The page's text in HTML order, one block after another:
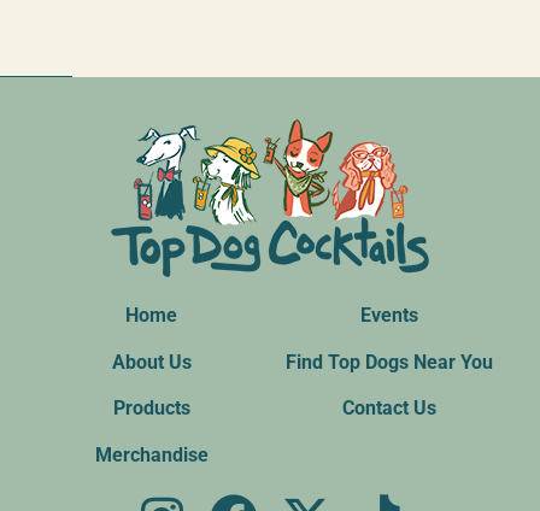
Home
About Us
Products
Merchandise
Events
Find Top Dogs Near You
Contact Us